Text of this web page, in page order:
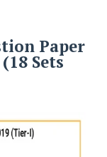
Paper
Sets